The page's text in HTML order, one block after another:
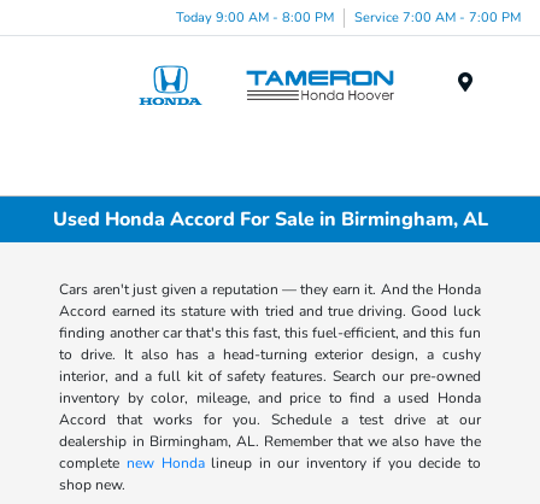
Today 9:00 AM - 8:00 PM Service 7:00 AM - 7:00 PM
Used Honda Accord For Sale in Birmingham, AL
Cars aren't just given a reputation — they earn it. And the Honda
Accord earned its stature with tried and true driving. Good luck
finding another car that's this fast, this fuel-efficient, and this fun
to drive. It also has a head-turning exterior design, a cushy
interior, and a full kit of safety features. Search our pre-owned
inventory by color, mileage, and price to find a used Honda
Accord that works for you. Schedule a test drive at our
dealership in Birmingham, AL. Remember that we also have the
complete new Hondalineup in our inventory if you decide to
shop new.